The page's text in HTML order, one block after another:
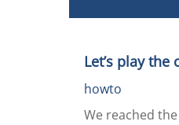
Let’s play the
howto
We reached